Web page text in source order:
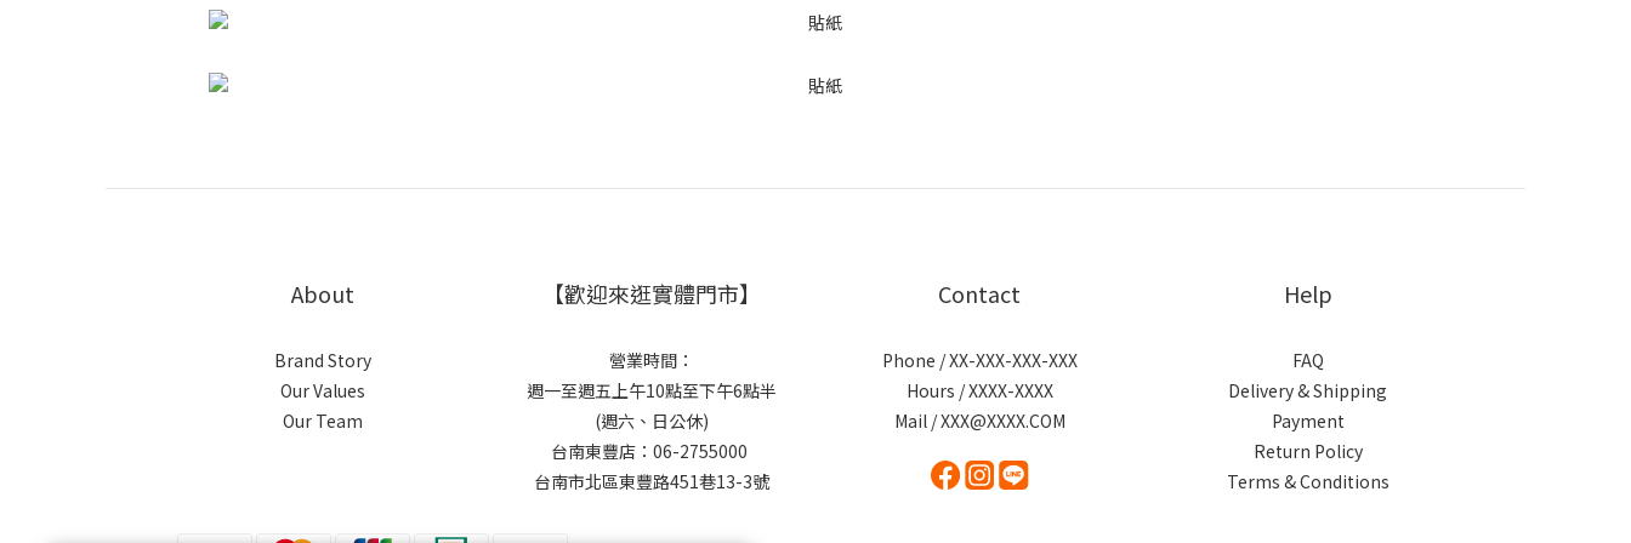
About
Brand Story
Our Values
Our Team
【歡迎來逛實體門市】
營業時間：
週一至週五上午10點至下午6點半
(週六、日公休)
台南東豐店：06-2755000
台南市北區東豐路451巷13-3號
Contact
Phone / XX-XXX-XXX-XXX
Hours / XXXX-XXXX
Mail / XXX@XXXX.COM
Help
FAQ
Delivery & Shipping
Payment
Return Policy
Terms & Conditions